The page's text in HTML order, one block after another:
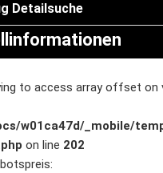
Detailsuche
to access array offset on
w01ca47d/_mobile/
on line 202